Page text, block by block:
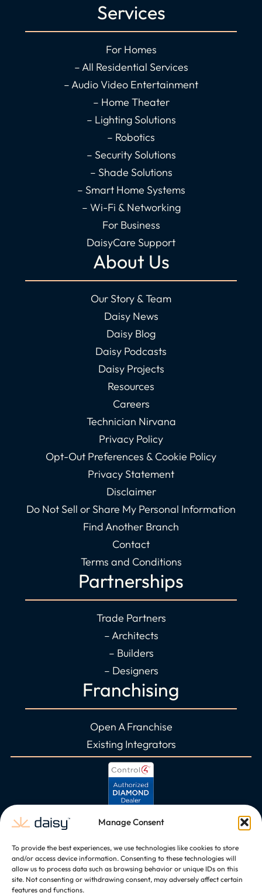
Manage Consent
To provide the best experiences, we use technologies like cookies to store
and/or access device information. Consenting to these technologies will
allow us to process data such as browsing behavior or unique IDs on this
site. Not consenting or withdrawing consent, may adversely affect certain
features and functions.
b
a
e
i
n
t
u
b
e
Services
For Homes
– All Residential Services
– Audio Video Entertainment
– Home Theater
– Lighting Solutions
– Robotics
– Security Solutions
– Shade Solutions
– Smart Home Systems
– Wi-Fi & Networking
For Business
DaisyCare Support
About Us
Our Story & Team
Daisy News
Daisy Blog
Daisy Podcasts
Daisy Projects
Resources
Careers
Technician Nirvana
Privacy Policy
Opt-Out Preferences & Cookie Policy
Privacy Statement
Disclaimer
Do Not Sell or Share My Personal Information
Find Another Branch
Contact
Terms and Conditions
Partnerships
Trade Partners
– Architects
– Builders
– Designers
Franchising
Open A Franchise
Existing Integrators